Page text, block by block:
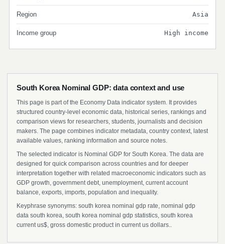
Region Asia
Income group High income
South Korea Nominal GDP: data context and use
This page is part of the Economy Data indicator system. It provides
structured country-level economic data, historical series, rankings and
comparison views for researchers, students, journalists and decision
makers. The page combines indicator metadata, country context, latest
available values, ranking information and source notes.
The selected indicator is Nominal GDP for South Korea. The data are
designed for quick comparison across countries and for deeper
interpretation together with related macroeconomic indicators such as
GDP growth, government debt, unemployment, current account
balance, exports, imports, population and inequality.
Keyphrase synonyms: south korea nominal gdp rate, nominal gdp
data south korea, south korea nominal gdp statistics, south korea
current us$, gross domestic product in current us dollars..